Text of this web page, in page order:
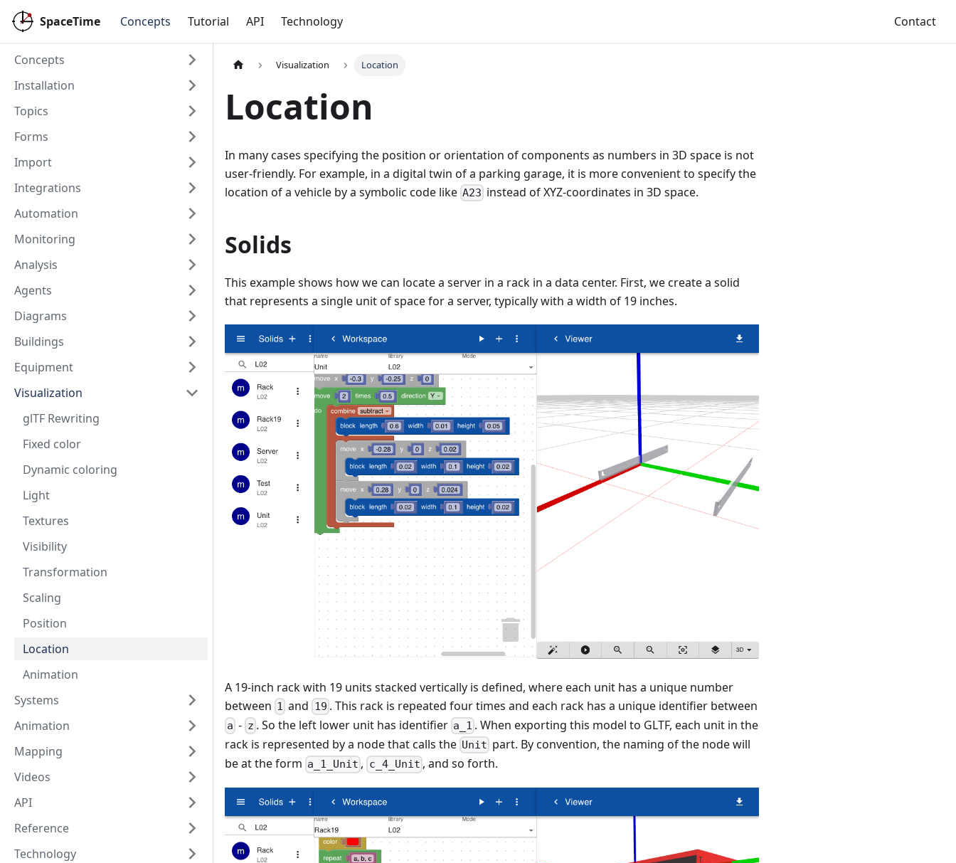
SpaceTime Concepts Tutorial API Technology Contact
Concepts
Installation
Topics
Forms
Import
Integrations
Automation
Monitoring
Analysis
Agents
Diagrams
Buildings
Equipment
Visualization
glTF Rewriting
Fixed color
Dynamic coloring
Light
Textures
Visibility
Transformation
Scaling
Position
Location
Animation
Systems
Animation
Mapping
Videos
API
Reference
Technology
Visualization Location
Location
In many cases specifying the position or orientation of components as numbers in 3D space is not
user-friendly. For example, in a digital twin of a parking garage, it is more convenient to specify the
location of a vehicle by a symbolic code like A23 instead of XYZ-coordinates in 3D space.
Solids
This example shows how we can locate a server in a rack in a data center. First, we create a solid
that represents a single unit of space for a server, typically with a width of 19 inches.
A 19-inch rack with 19 units stacked vertically is defined, where each unit has a unique number
between 1 and 19 . This rack is repeated four times and each rack has a unique identifier between
a - z . So the left lower unit has identifier a_1 . When exporting this model to GLTF, each unit in the
rack is represented by a node that calls the Unit part. By convention, the naming of the node will
be at the form a_1_Unit , c_4_Unit , and so forth.